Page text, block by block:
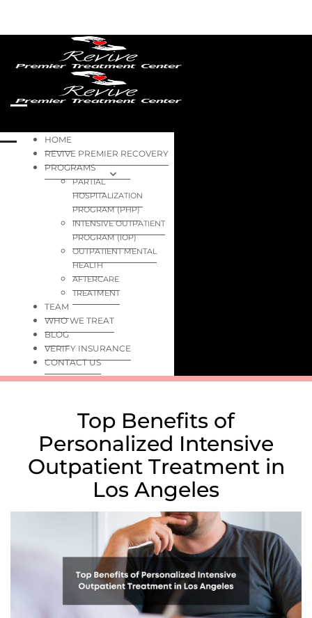
HOME
REVIVE PREMIER RECOVERY
PROGRAMS
PARTIAL
HOSPITALIZATION
PROGRAM (PHP)
INTENSIVE OUTPATIENT
PROGRAM (IOP)
OUTPATIENT MENTAL
HEALTH
AFTERCARE
TREATMENT
TEAM
WHO WE TREAT
BLOG
VERIFY INSURANCE
CONTACT US
Top Benefits of
Personalized Intensive
Outpatient Treatment in
Los Angeles